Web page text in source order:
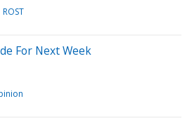
ROST
For Next Week